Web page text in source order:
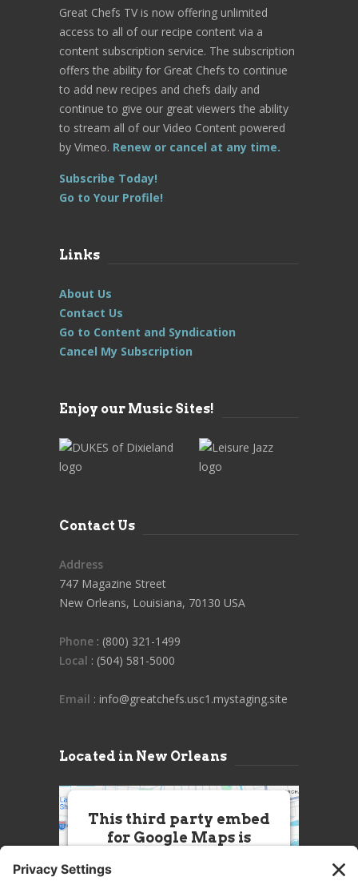
Great Chefs TV is now offering unlimited
access to all of our recipe content via a
content subscription service. The subscription
offers the ability for Great Chefs to continue
to add new recipes and chefs daily and
continue to give our great viewers the ability
to stream all of our Video Content powered
by Vimeo. Renew or cancel at any time.
Subscribe Today!
Go to Your Profile!
Links
About Us
Contact Us
Go to Content and Syndication
Cancel My Subscription
Enjoy our Music Sites!
Contact Us
Address
747 Magazine Street
New Orleans, Louisiana, 70130 USA
Phone : (800) 321-1499
Local : (504) 581-5000
Email : info@greatchefs.usc1.mystaging.site
Located in New Orleans
This third party embed
for Google Maps is